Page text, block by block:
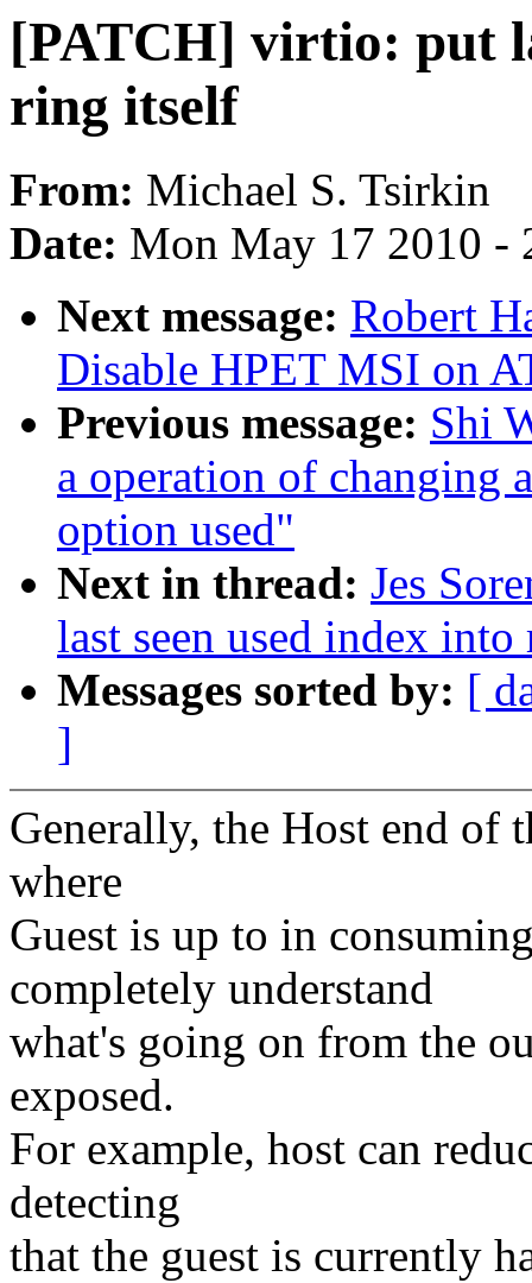
[PATCH] virtio: put
ring itself
From: Michael S. Tsirkin
Date: Mon May 17 2010 -
Next message: Robert
Disable HPET MSI on
Previous message: Shi
a operation of changing
option used"
Next in thread: Jes
last seen used index
Messages sorted by: [
]
Generally, the Host end of
where
Guest is up to in
completely understand
what's going on from the
exposed.
For example, host can
detecting
that the guest is currently